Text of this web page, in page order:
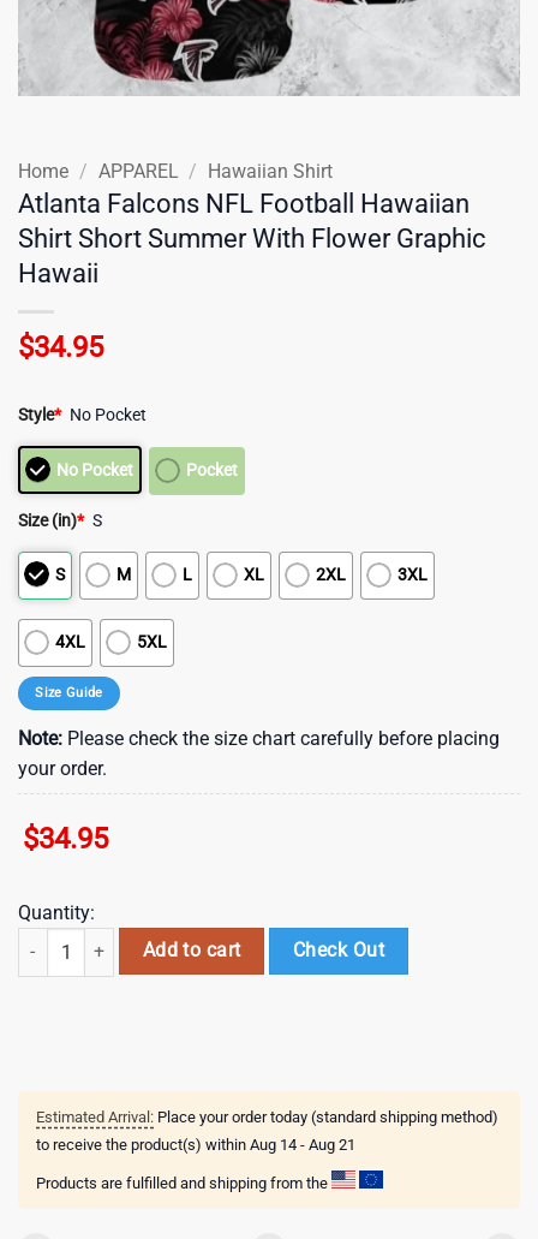
Home / APPAREL / Hawaiian Shirt
Atlanta Falcons NFL Football Hawaiian
Shirt Short Summer With Flower Graphic
Hawaii
$34.95
Style* No Pocket
No Pocket Pocket
Size (in)* S
S M L XL 2XL 3XL
4XL 5XL
Size Guide
Note: Please check the size chart carefully before placing
your order.
$34.95
Quantity:
Atlanta Falcons NFL Football Hawaiian Shirt Short Summer With
Add to cart Check Out
Estimated Arrival: Place your order today (standard shipping method)
to receive the product(s) within Aug 14 - Aug 21
Products are fulfilled and shipping from the